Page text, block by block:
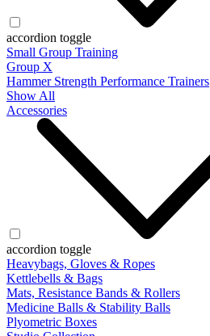
accordion toggle
Small Group Training
Group X
Hammer Strength Performance Trainers
Show All
Accessories
accordion toggle
Heavybags, Gloves & Ropes
Kettlebells & Bags
Mats, Resistance Bands & Rollers
Medicine Balls & Stability Balls
Plyometric Boxes